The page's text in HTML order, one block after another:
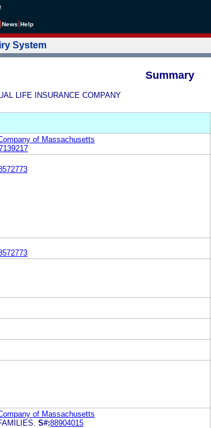
News Help
System
Summary
LIFE INSURANCE COMPANY
of Massachusetts
of Massachusetts
S#:88904015